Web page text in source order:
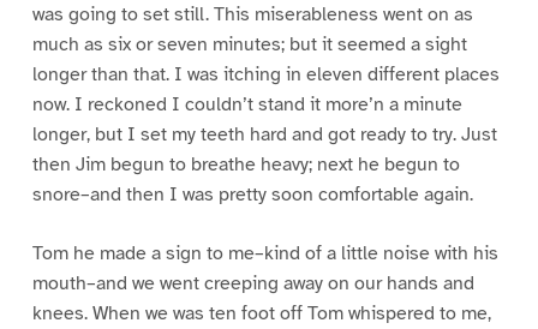
was going to set still. This miserableness went on as
much as six or seven minutes; but it seemed a sight
longer than that. I was itching in eleven different places
now. I reckoned I couldn’t stand it more’n a minute
longer, but I set my teeth hard and got ready to try. Just
then Jim begun to breathe heavy; next he begun to
snore–and then I was pretty soon comfortable again.
Tom he made a sign to me–kind of a little noise with his
mouth–and we went creeping away on our hands and
knees. When we was ten foot off Tom whispered to me,